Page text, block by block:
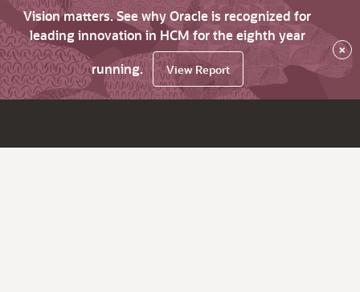
Vision matters. See why Oracle is recognized for
leading innovation in HCM for the eighth year
running.
View Report
×